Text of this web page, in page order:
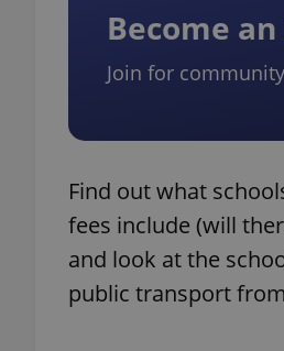
Become
Join for
Find out what
fees include (will
and look at the
public transport